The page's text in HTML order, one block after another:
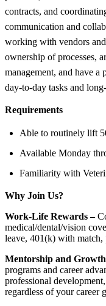
contracts, and
communication and
working with vendors
ownership of processes,
management, and have a
day-to-day tasks and
Requirements
Able to routinely lift
Available Monday
Familiarity with
Why Join Us?
Work-Life Rewards –
medical/dental/vision
leave, 401(k) with match,
Mentorship and
programs and career
professional
regardless of your career